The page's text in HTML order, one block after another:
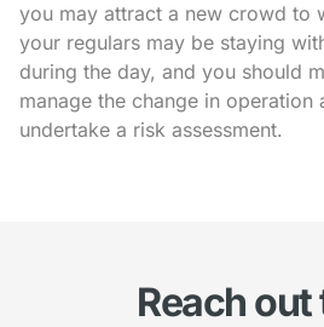
you may attract a new crowd to
your regulars may be staying
during the day, and you should
manage the change in operation
undertake a risk assessment.
Reach out